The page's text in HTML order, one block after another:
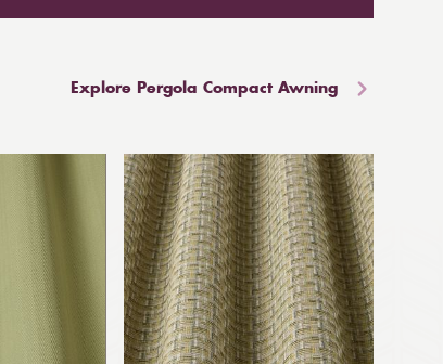
Explore Pergola Compact Awning